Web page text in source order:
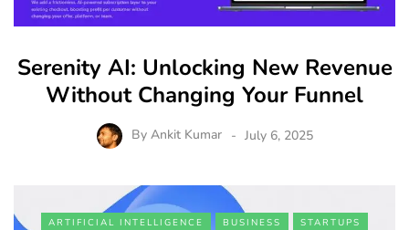
Serenity AI: Unlocking New Revenue
Without Changing Your Funnel
By Ankit Kumar July 6, 2025
ARTIFICIAL INTELLIGENCE BUSINESS STARTUPS